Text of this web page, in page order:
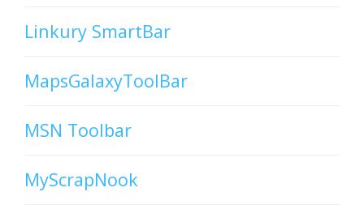
Linkury SmartBar
MapsGalaxyToolBar
MSN Toolbar
MyScrapNook